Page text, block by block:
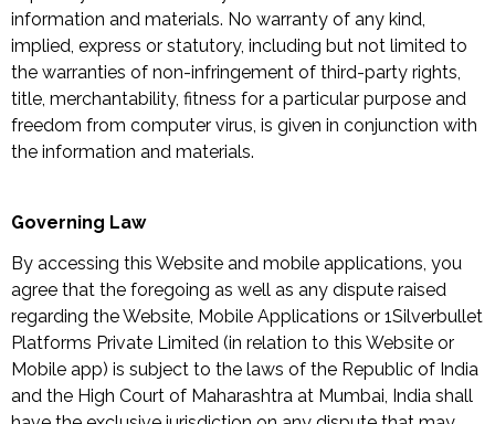
information and materials. No warranty of any kind,
implied, express or statutory, including but not limited to
the warranties of non-infringement of third-party rights,
title, merchantability, fitness for a particular purpose and
freedom from computer virus, is given in conjunction with
the information and materials.
Governing Law
By accessing this Website and mobile applications, you
agree that the foregoing as well as any dispute raised
regarding the Website, Mobile Applications or 1Silverbullet
Platforms Private Limited (in relation to this Website or
Mobile app) is subject to the laws of the Republic of India
and the High Court of Maharashtra at Mumbai, India shall